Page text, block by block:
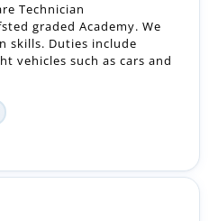
Technician
graded Academy. We
skills. Duties include
vehicles such as cars and